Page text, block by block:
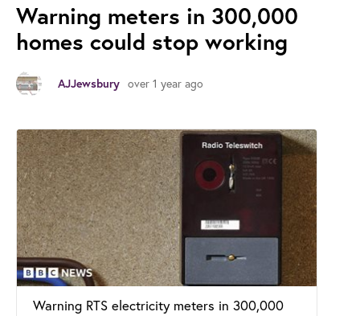
Warning meters in 300,000
homes could stop working
AJJewsbury over 1 year ago
Warning RTS electricity meters in 300,000